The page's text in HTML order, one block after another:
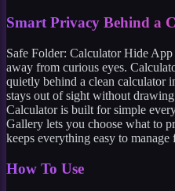
Smart Privacy Behind a
Safe Folder: Calculator Hide
away from curious eyes.
quietly behind a clean calculator
stays out of sight without
Calculator is built for simple
Gallery lets you choose what to
keeps everything easy to manage
How To Use